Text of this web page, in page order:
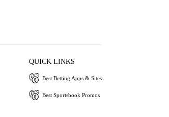
QUICK LINKS
Best Betting Apps & Sites
Best Sportsbook Promos